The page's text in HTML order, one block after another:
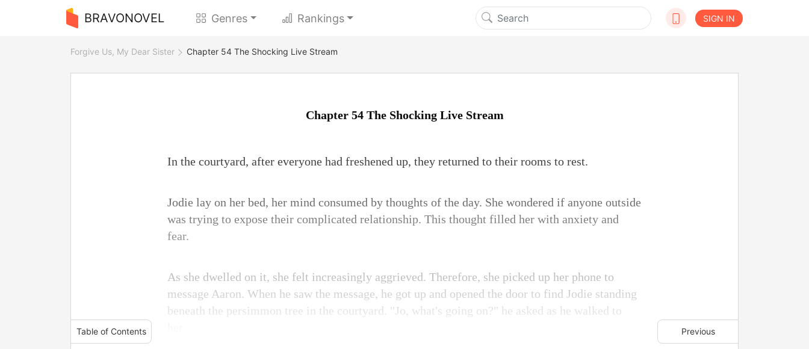
BRAVONOVEL Genres Rankings SIGN IN
Forgive Us, My Dear Sister Chapter 54 The Shocking Live Stream
Table of Contents Previous
Chapter 54 The Shocking Live Stream
In the courtyard, after everyone had freshened up, they returned to their rooms to rest.
Jodie lay on her bed, her mind consumed by thoughts of the day. She wondered if anyone outside
was trying to expose their complicated relationship. This thought filled her with anxiety and
fear.
As she dwelled on it, she felt increasingly aggrieved. Therefore, she picked up her phone to
message Aaron. When he saw the message, he got up and opened the door to find Jodie standing
beneath the persimmon tree in the courtyard. "Jo, what's going on?" he asked as he walked to